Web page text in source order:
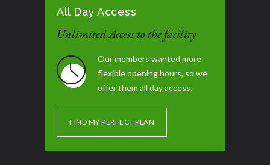
All Day Access
Unlimited Access to the facility
Our members wanted more
flexible opening hours, so we
offer them all day access.
FIND MY PERFECT PLAN